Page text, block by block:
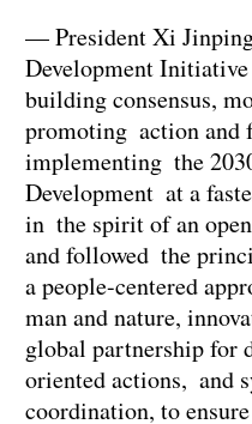
— President Xi
Development
building consensus,
promoting action and
implementing the
Development at a
in the spirit of an
and followed the
a people-centered
man and nature,
global partnership for
oriented actions, and
coordination, to